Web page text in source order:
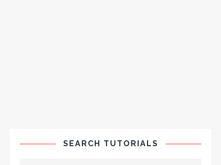
SEARCH TUTORIALS